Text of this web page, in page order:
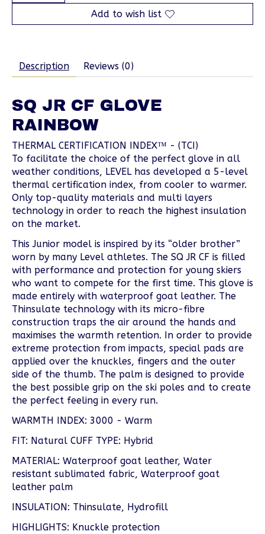
Add to wish list
Description Reviews (0)
SQ JR CF GLOVE
RAINBOW
THERMAL CERTIFICATION INDEX™ - (TCI)
To facilitate the choice of the perfect glove in all
weather conditions, LEVEL has developed a 5-level
thermal certification index, from cooler to warmer.
Only top-quality materials and multi layers
technology in order to reach the highest insulation
on the market.
This Junior model is inspired by its “older brother”
worn by many Level athletes. The SQ JR CF is filled
with performance and protection for young skiers
who want to compete for the first time. This glove is
made entirely with waterproof goat leather. The
Thinsulate technology with its micro-fibre
construction traps the air around the hands and
maximises the warmth retention. In order to provide
extreme protection from impacts, special pads are
applied over the knuckles, fingers and the outer
side of the thumb. The palm is designed to provide
the best possible grip on the ski poles and to create
the perfect feeling in every run.
WARMTH INDEX: 3000 - Warm
FIT: Natural CUFF TYPE: Hybrid
MATERIAL: Waterproof goat leather, Water
resistant sublimated fabric, Waterproof goat
leather palm
INSULATION: Thinsulate, Hydrofill
HIGHLIGHTS: Knuckle protection